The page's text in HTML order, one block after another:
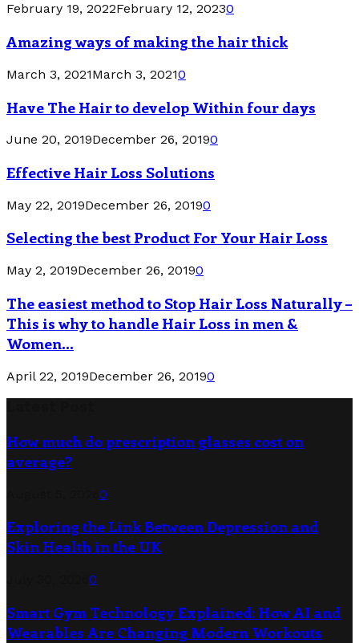
February 19, 2022February 12, 20230
Amazing ways of making the hair thick
March 3, 2021March 3, 20210
Have The Hair to develop Within four days
June 20, 2019December 26, 20190
Effective Hair Loss Solutions
May 22, 2019December 26, 20190
Selecting the best Product For Your Hair Loss
May 2, 2019December 26, 20190
The easiest method to Stop Hair Loss Naturally –
This is why to handle Hair Loss in men &
Women...
April 22, 2019December 26, 20190
How much do prescription glasses cost on
average?
0
Exploring the Link Between Depression and
Skin Health in the UK
0
Smart Gym Technology Explained: How AI and
Wearables Are Changing Modern Workouts